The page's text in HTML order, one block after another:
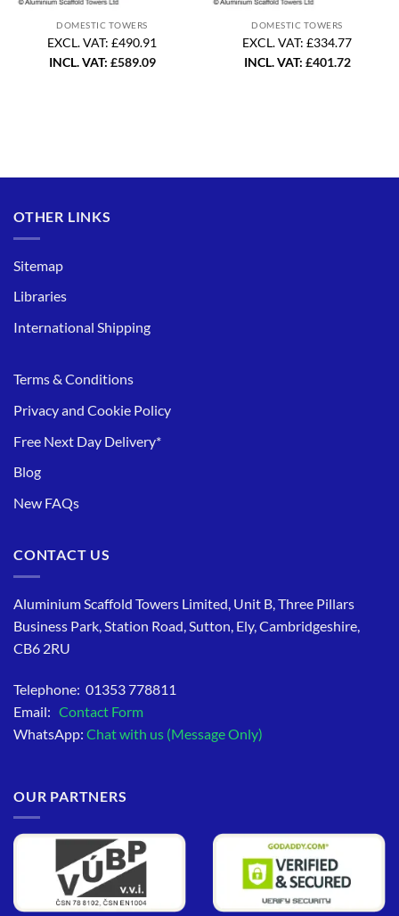
DOMESTIC TOWERS
EXCL. VAT: £490.91
INCL. VAT: £589.09
DOMESTIC TOWERS
EXCL. VAT: £334.77
INCL. VAT: £401.72
OTHER LINKS
Sitemap
Libraries
International Shipping
Terms & Conditions
Privacy and Cookie Policy
Free Next Day Delivery*
Blog
New FAQs
CONTACT US
Aluminium Scaffold Towers Limited, Unit B, Three Pillars
Business Park, Station Road, Sutton, Ely, Cambridgeshire,
CB6 2RU
Telephone: 01353 778811
Email: Contact Form
WhatsApp: Chat with us (Message Only)
OUR PARTNERS